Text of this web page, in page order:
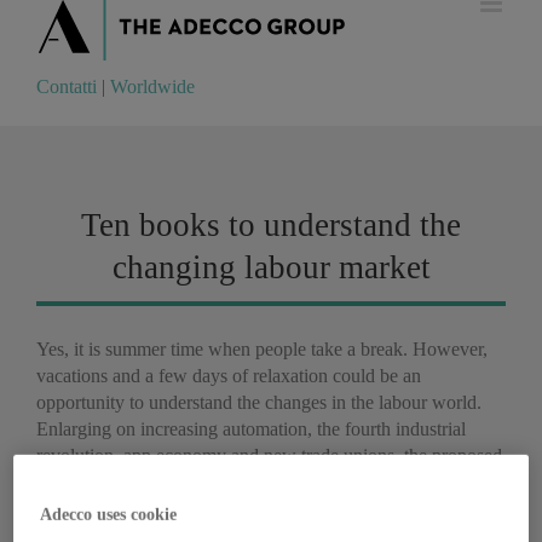
Contatti Worldwide
Contatti | Worldwide
Ten books to understand the
changing labour market
Yes, it is summer time when people take a break. However,
vacations and a few days of relaxation could be an
opportunity to understand the changes in the labour world.
Enlarging on increasing automation, the fourth industrial
revolution, app economy and new trade unions, the proposed
Adecco uses cookie